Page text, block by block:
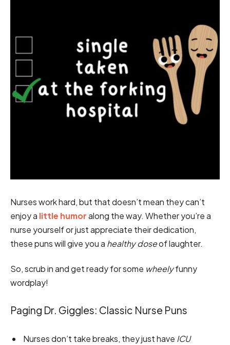
Nurses work hard, but that doesn’t mean they can’t
enjoy a little humoralong the way. Whether you’re a
nurse yourself or just appreciate their dedication,
these puns will give you a healthy doseof laughter.
So, scrub in and get ready for some wheelyfunny
wordplay!
Paging Dr. Giggles: Classic Nurse Puns
Nurses don’t take breaks, they just have ICU